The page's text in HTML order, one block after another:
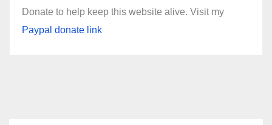
Donate to help keep this website alive. Visit my
Paypal donate link